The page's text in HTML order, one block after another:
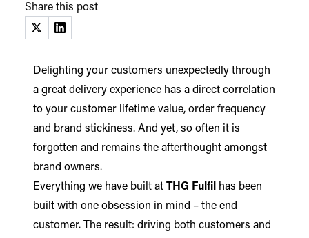
Share this post
(opens in a new tab)
(opens in a new tab)
Delighting your customers unexpectedly through
a great delivery experience has a direct correlation
to your customer lifetime value, order frequency
and brand stickiness. And yet, so often it is
forgotten and remains the afterthought amongst
brand owners.
Everything we have built at
THG Fulfil
has been
built with one obsession in mind – the end
customer. The result: driving both customers and